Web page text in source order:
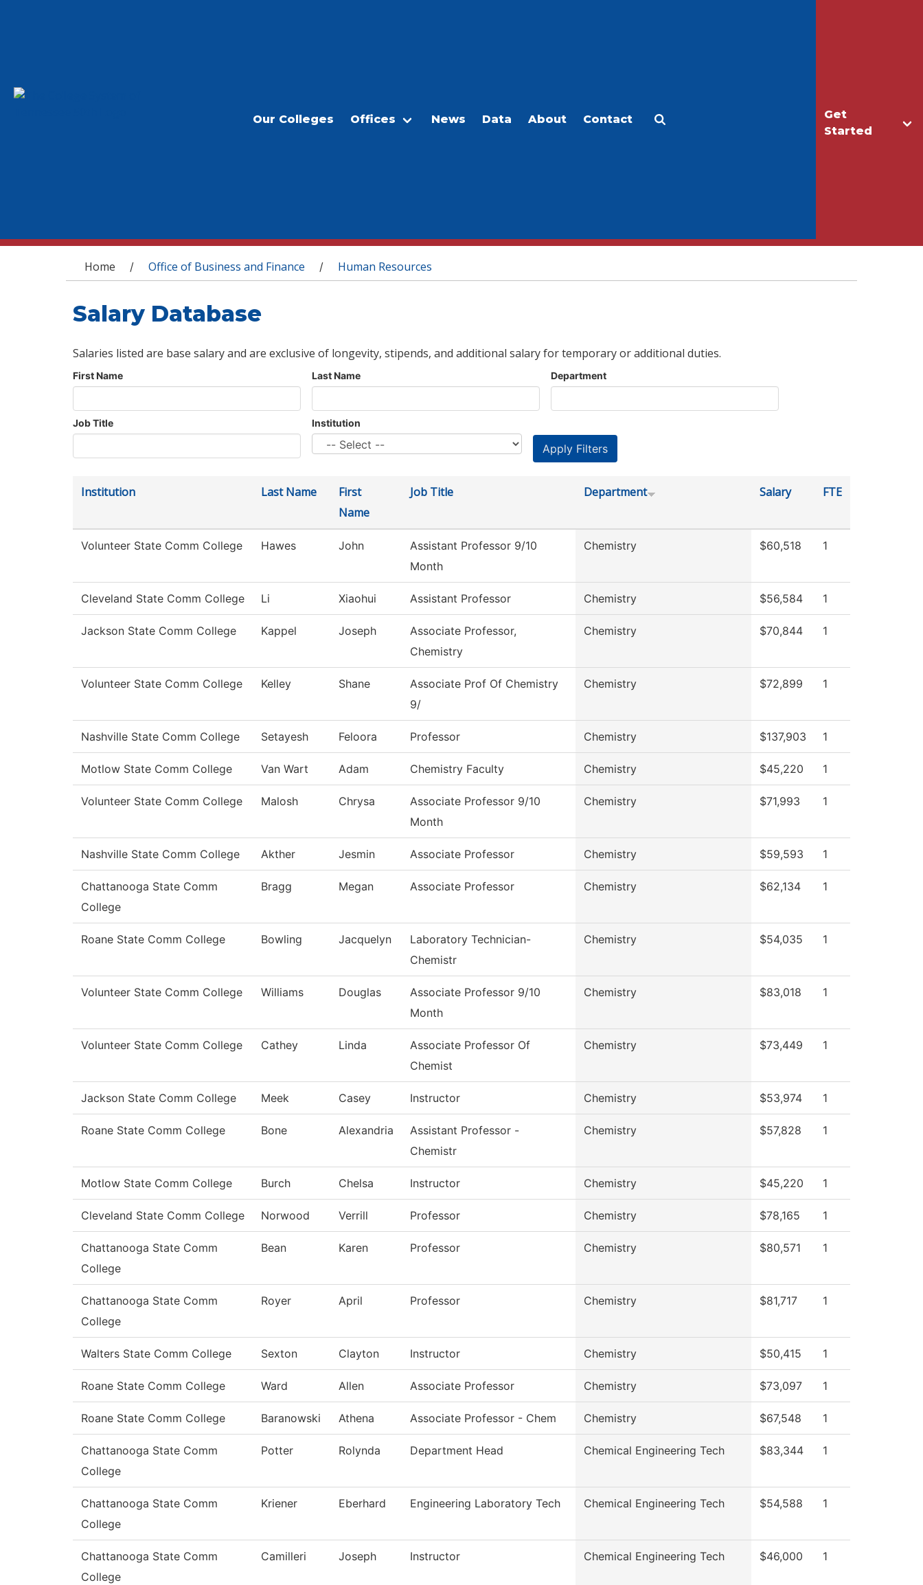
Get
Started
Our Colleges Offices News Data About Contact
You are here
Home / Office of Business and Finance / Human Resources
Salary Database
Salaries listed are base salary and are exclusive of longevity, stipends, and additional salary for temporary or additional duties.
First Name Last Name Department
Job Title Institution
Institution Last Name
First
Name
Job Title Department Salary FTE
Volunteer State Comm College Hawes John
Assistant Professor 9/10
Month
Chemistry $60,518 1
Cleveland State Comm College Li Xiaohui Assistant Professor Chemistry $56,584 1
Jackson State Comm College Kappel Joseph
Associate Professor,
Chemistry
Chemistry $70,844 1
Volunteer State Comm College Kelley Shane
Associate Prof Of Chemistry
9/
Chemistry $72,899 1
Nashville State Comm College Setayesh Feloora Professor Chemistry $137,903 1
Motlow State Comm College Van Wart Adam Chemistry Faculty Chemistry $45,220 1
Volunteer State Comm College Malosh Chrysa
Associate Professor 9/10
Month
Chemistry $71,993 1
Nashville State Comm College Akther Jesmin Associate Professor Chemistry $59,593 1
Chattanooga State Comm
College
Bragg Megan Associate Professor Chemistry $62,134 1
Roane State Comm College Bowling Jacquelyn
Laboratory Technician-
Chemistr
Chemistry $54,035 1
Volunteer State Comm College Williams Douglas
Associate Professor 9/10
Month
Chemistry $83,018 1
Volunteer State Comm College Cathey Linda
Associate Professor Of
Chemist
Chemistry $73,449 1
Jackson State Comm College Meek Casey Instructor Chemistry $53,974 1
Roane State Comm College Bone Alexandria
Assistant Professor -
Chemistr
Chemistry $57,828 1
Motlow State Comm College Burch Chelsa Instructor Chemistry $45,220 1
Cleveland State Comm College Norwood Verrill Professor Chemistry $78,165 1
Chattanooga State Comm
College
Bean Karen Professor Chemistry $80,571 1
Chattanooga State Comm
College
Royer April Professor Chemistry $81,717 1
Walters State Comm College Sexton Clayton Instructor Chemistry $50,415 1
Roane State Comm College Ward Allen Associate Professor Chemistry $73,097 1
Roane State Comm College Baranowski Athena Associate Professor - Chem Chemistry $67,548 1
Chattanooga State Comm
College
Potter Rolynda Department Head Chemical Engineering Tech $83,344 1
Chattanooga State Comm
College
Kriener Eberhard Engineering Laboratory Tech Chemical Engineering Tech $54,588 1
Chattanooga State Comm
College
Camilleri Joseph Instructor Chemical Engineering Tech $46,000 1